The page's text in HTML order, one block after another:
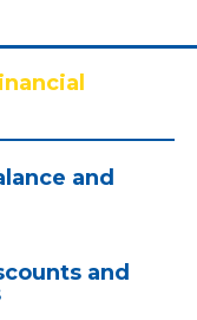
and
and